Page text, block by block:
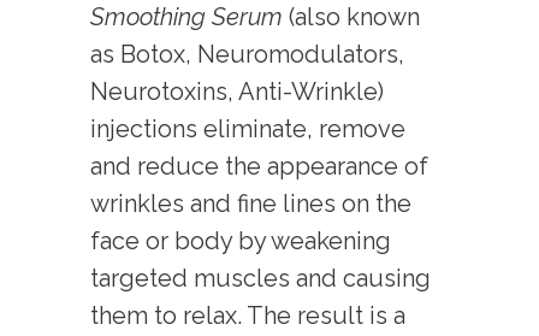
Smoothing Serum (also known
as Botox, Neuromodulators,
Neurotoxins, Anti-Wrinkle)
injections eliminate, remove
and reduce the appearance of
wrinkles and fine lines on the
face or body by weakening
targeted muscles and causing
them to relax. The result is a